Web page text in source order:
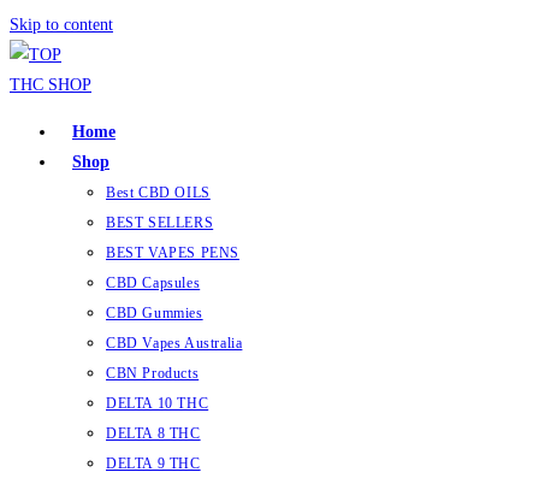
Skip to content
Home
Shop
Best CBD OILS
BEST SELLERS
BEST VAPES PENS
CBD Capsules
CBD Gummies
CBD Vapes Australia
CBN Products
DELTA 10 THC
DELTA 8 THC
DELTA 9 THC